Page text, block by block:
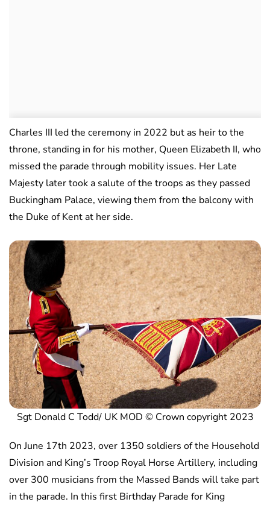
Charles III led the ceremony in 2022 but as heir to the
throne, standing in for his mother, Queen Elizabeth II, who
missed the parade through mobility issues. Her Late
Majesty later took a salute of the troops as they passed
Buckingham Palace, viewing them from the balcony with
the Duke of Kent at her side.
Sgt Donald C Todd/ UK MOD © Crown copyright 2023
On June 17th 2023, over 1350 soldiers of the Household
Division and King’s Troop Royal Horse Artillery, including
over 300 musicians from the Massed Bands will take part
in the parade. In this first Birthday Parade for King